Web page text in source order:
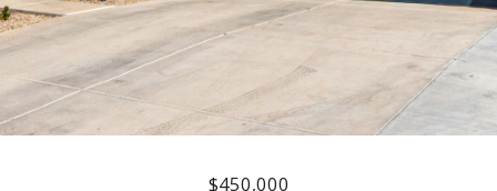
$450,000